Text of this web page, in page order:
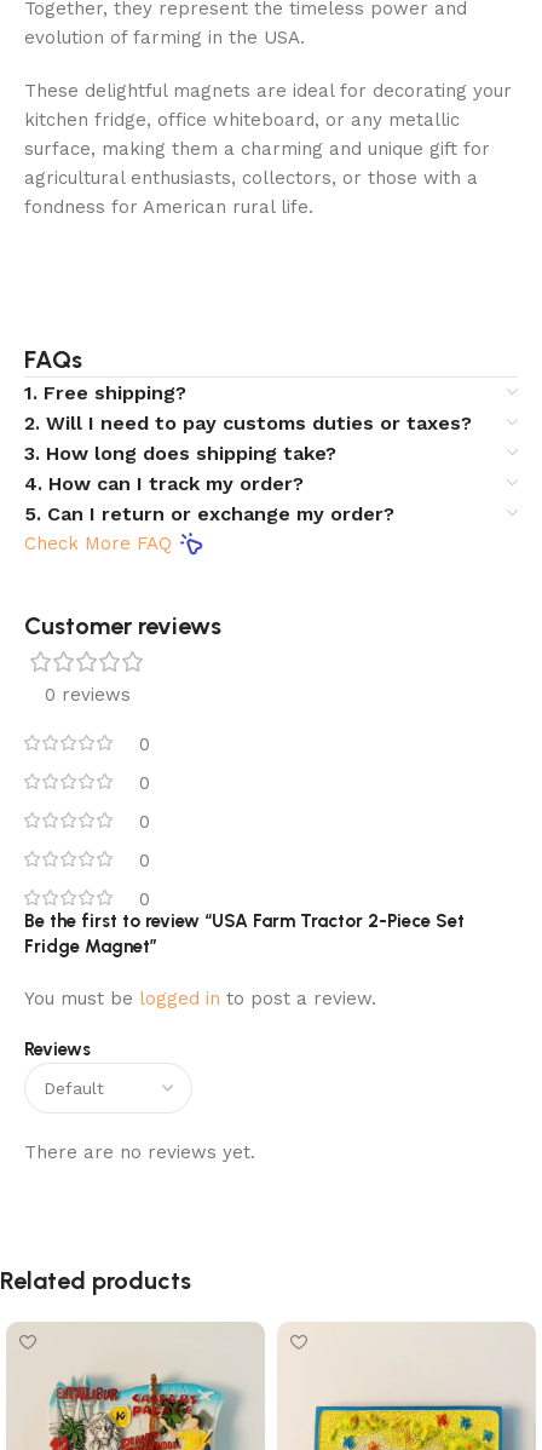
Together, they represent the timeless power and
evolution of farming in the USA.
These delightful magnets are ideal for decorating your
kitchen fridge, office whiteboard, or any metallic
surface, making them a charming and unique gift for
agricultural enthusiasts, collectors, or those with a
fondness for American rural life.
FAQs
1. Free shipping?
2. Will I need to pay customs duties or taxes?
3. How long does shipping take?
4. How can I track my order?
5. Can I return or exchange my order?
Check More FAQ
Customer reviews​
0 reviews
0
0
0
0
0
Reviews
There are no reviews yet.
Be the first to review “USA Farm Tractor 2-Piece Set
Fridge Magnet”
You must be logged in to post a review.
Related products